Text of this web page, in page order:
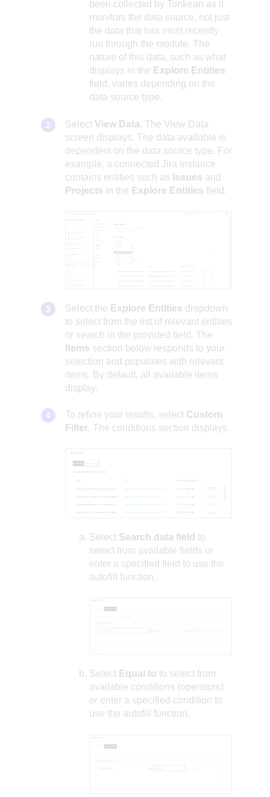
been collected by Tonkean as it
monitors the data source, not just
the data that has most recently
run through the module. The
nature of this data, such as what
displays in the Explore Entities
field, varies depending on the
data source type.
Select View Data. The View Data
screen displays. The data available is
dependent on the data source type. For
example, a connected Jira instance
contains entities such as Issues and
Projects in the Explore Entities field.
Select the Explore Entities dropdown
to select from the list of relevant entities
or search in the provided field. The
Items section below responds to your
selection and populates with relevant
items. By default, all available items
display.
To refine your results, select Custom
Filter. The conditions section displays.
Select Search data field to
select from available fields or
enter a specified field to use the
autofill function.
Select Equal to to select from
available conditions (operators)
or enter a specified condition to
use the autofill function.